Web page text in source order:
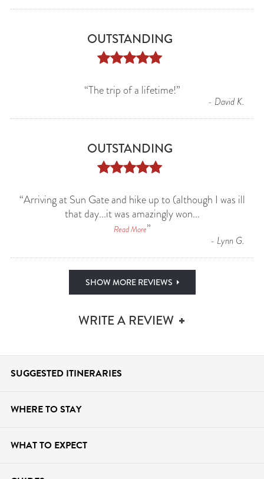
OUTSTANDING

“The trip of a lifetime!”
- David K.
OUTSTANDING

“Arriving at Sun Gate and hike up to (although I was ill
that day...it was amazingly won...
Read More”
- Lynn G.
SHOW MORE REVIEWS
WRITE A REVIEW
SUGGESTED ITINERARIES
WHERE TO STAY
WHAT TO EXPECT